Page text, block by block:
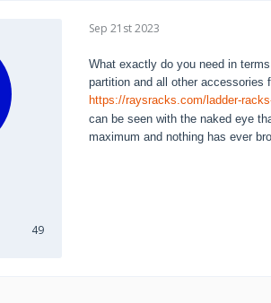
49
Sep 21st 2023
What exactly do you need in
partition and all other accessories
https://raysracks.com/ladder-
can be seen with the naked eye
maximum and nothing has ever